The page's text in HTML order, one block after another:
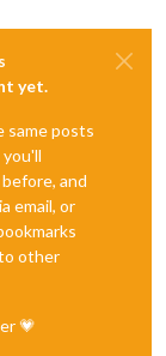
yet.
same posts
and
email, or
other
💗